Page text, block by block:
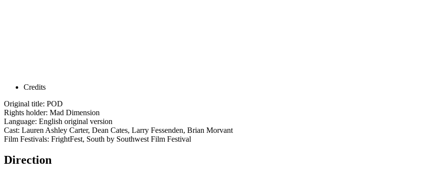
Credits
Original title: POD
Rights holder: Mad Dimension
Language: English original version
Cast: Lauren Ashley Carter, Dean Cates, Larry Fessenden, Brian Morvant
Film Festivals: FrightFest, South by Southwest Film Festival
Direction